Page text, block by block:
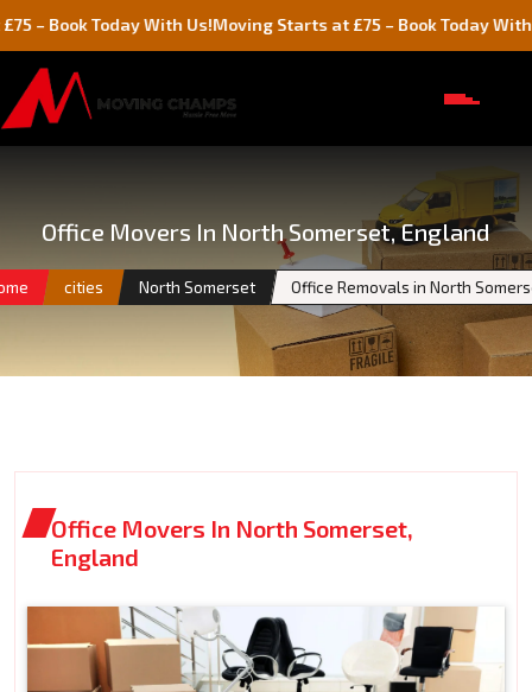
Today With Us!Moving Starts at £75 – Book Today With Us!
Office Movers In North Somerset, England
cities North Somerset Office Removals in North
Office Movers In North Somerset,
England